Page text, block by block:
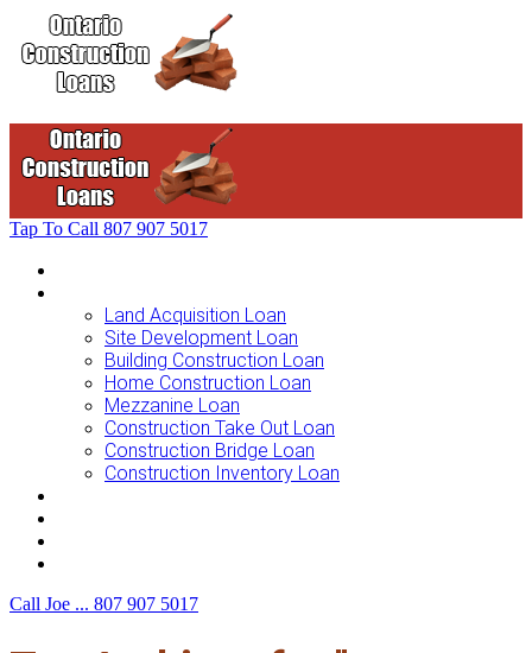
Tap To Call 807 907 5017
Land Acquisition Loan
Site Development Loan
Building Construction Loan
Home Construction Loan
Mezzanine Loan
Construction Take Out Loan
Construction Bridge Loan
Construction Inventory Loan
Call Joe ... 807 907 5017